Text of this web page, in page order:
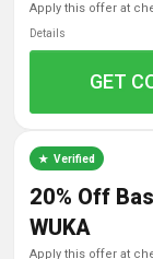
apply this offer at
Details
GET
Verified
20% Off
WUKA
apply this offer at checkout and get 20% off basics 5-pack collection at